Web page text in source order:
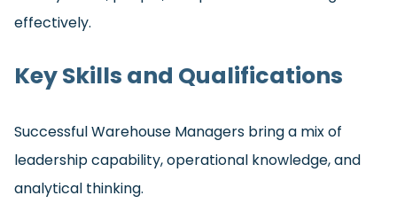
effectively.
Key Skills and Qualifications
Successful Warehouse Managers bring a mix of
leadership capability, operational knowledge, and
analytical thinking.